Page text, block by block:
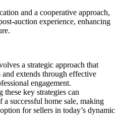
and a cooperative approach,
auction experience, enhancing
a strategic approach that
extends through effective
engagement.
key strategies can
successful home sale, making
for sellers in today’s dynamic